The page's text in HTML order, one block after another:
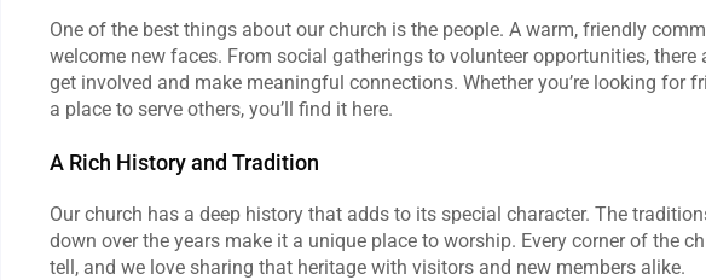
One of the best things about our church is the people. A warm, friendly
welcome new faces. From social gatherings to volunteer opportunities, there
get involved and make meaningful connections. Whether you’re looking for
a place to serve others, you’ll find it here.
A Rich History and Tradition
Our church has a deep history that adds to its special character. The
down over the years make it a unique place to worship. Every corner of the
tell, and we love sharing that heritage with visitors and new members alike.